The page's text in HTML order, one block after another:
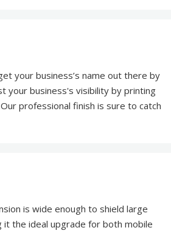
your business’s name out there by
your business's visibility by printing
professional finish is sure to catch
is wide enough to shield large
it the ideal upgrade for both mobile